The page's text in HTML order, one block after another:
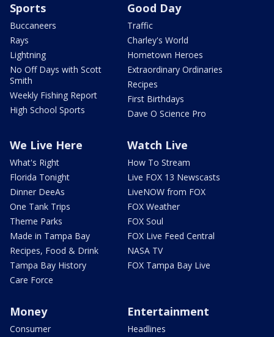
Sports
Buccaneers
Rays
Lightning
No Off Days with Scott
Smith
Weekly Fishing Report
High School Sports
Good Day
Traffic
Charley's World
Hometown Heroes
Extraordinary Ordinaries
Recipes
First Birthdays
Dave O Science Pro
We Live Here
What's Right
Florida Tonight
Dinner DeeAs
One Tank Trips
Theme Parks
Made in Tampa Bay
Recipes, Food & Drink
Tampa Bay History
Care Force
Watch Live
How To Stream
Live FOX 13 Newscasts
LiveNOW from FOX
FOX Weather
FOX Soul
FOX Live Feed Central
NASA TV
FOX Tampa Bay Live
Money
Consumer
Entertainment
Headlines